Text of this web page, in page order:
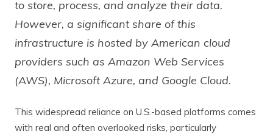
to store, process, and analyze their data.
However, a significant share of this
infrastructure is hosted by American cloud
providers such as Amazon Web Services
(AWS), Microsoft Azure, and Google Cloud.
This widespread reliance on U.S.-based platforms comes
with real and often overlooked risks, particularly